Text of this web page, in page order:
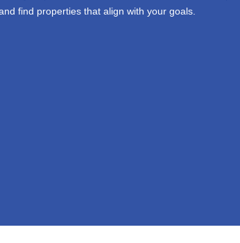
find properties that align with your goals.